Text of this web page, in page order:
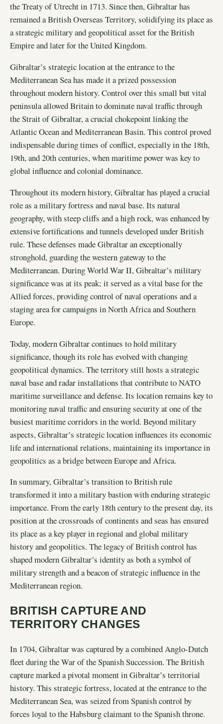
the Treaty of Utrecht in 1713. Since then, Gibraltar has
remained a British Overseas Territory, solidifying its place as
a strategic military and geopolitical asset for the British
Empire and later for the United Kingdom.
Gibraltar’s strategic location at the entrance to the
Mediterranean Sea has made it a prized possession
throughout modern history. Control over this small but vital
peninsula allowed Britain to dominate naval traffic through
the Strait of Gibraltar, a crucial chokepoint linking the
Atlantic Ocean and Mediterranean Basin. This control proved
indispensable during times of conflict, especially in the 18th,
19th, and 20th centuries, when maritime power was key to
global influence and colonial dominance.
Throughout its modern history, Gibraltar has played a crucial
role as a military fortress and naval base. Its natural
geography, with steep cliffs and a high rock, was enhanced by
extensive fortifications and tunnels developed under British
rule. These defenses made Gibraltar an exceptionally
stronghold, guarding the western gateway to the
Mediterranean. During World War II, Gibraltar’s military
significance was at its peak; it served as a vital base for the
Allied forces, providing control of naval operations and a
staging area for campaigns in North Africa and Southern
Europe.
Today, modern Gibraltar continues to hold military
significance, though its role has evolved with changing
geopolitical dynamics. The territory still hosts a strategic
naval base and radar installations that contribute to NATO
maritime surveillance and defense. Its location remains key to
monitoring naval traffic and ensuring security at one of the
busiest maritime corridors in the world. Beyond military
aspects, Gibraltar’s strategic location influences its economic
life and international relations, maintaining its importance in
geopolitics as a bridge between Europe and Africa.
In summary, Gibraltar’s transition to British rule
transformed it into a military bastion with enduring strategic
importance. From the early 18th century to the present day, its
position at the crossroads of continents and seas has ensured
its place as a key player in regional and global military
history and geopolitics. The legacy of British control has
shaped modern Gibraltar’s identity as both a symbol of
military strength and a beacon of strategic influence in the
Mediterranean region.
BRITISH CAPTURE AND
TERRITORY CHANGES
In 1704, Gibraltar was captured by a combined Anglo-Dutch
fleet during the War of the Spanish Succession. The British
capture marked a pivotal moment in Gibraltar’s territorial
history. This strategic fortress, located at the entrance to the
Mediterranean Sea, was seized from Spanish control by
forces loyal to the Habsburg claimant to the Spanish throne.